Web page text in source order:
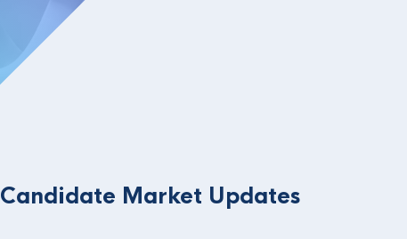
Candidate Market Updates